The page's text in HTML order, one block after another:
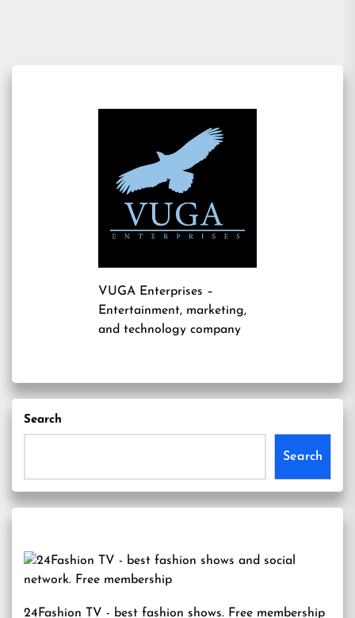
VUGA Enterprises –
Entertainment, marketing,
and technology company
Search
Search
24Fashion TV - best fashion shows. Free membership